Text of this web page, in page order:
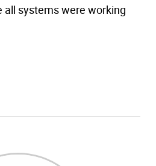
all systems were working